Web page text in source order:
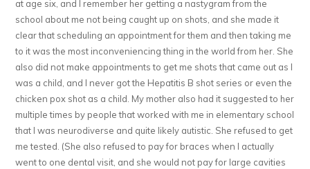
at age six, and I remember her getting a nastygram from the
school about me not being caught up on shots, and she made it
clear that scheduling an appointment for them and then taking me
to it was the most inconveniencing thing in the world from her. She
also did not make appointments to get me shots that came out as I
was a child, and I never got the Hepatitis B shot series or even the
chicken pox shot as a child. My mother also had it suggested to her
multiple times by people that worked with me in elementary school
that I was neurodiverse and quite likely autistic. She refused to get
me tested. (She also refused to pay for braces when I actually
went to one dental visit, and she would not pay for large cavities